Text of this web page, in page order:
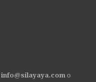
info@silayaya.com o